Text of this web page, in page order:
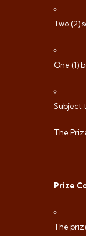
Two (2)
One (1)
Subject
The
Prize
The